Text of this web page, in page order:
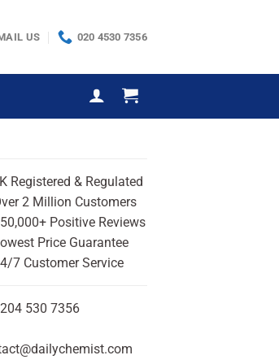
US 020 4530 7356
Registered & Regulated
2 Million Customers
Positive Reviews
Price Guarantee
7 Customer Service
530 7356